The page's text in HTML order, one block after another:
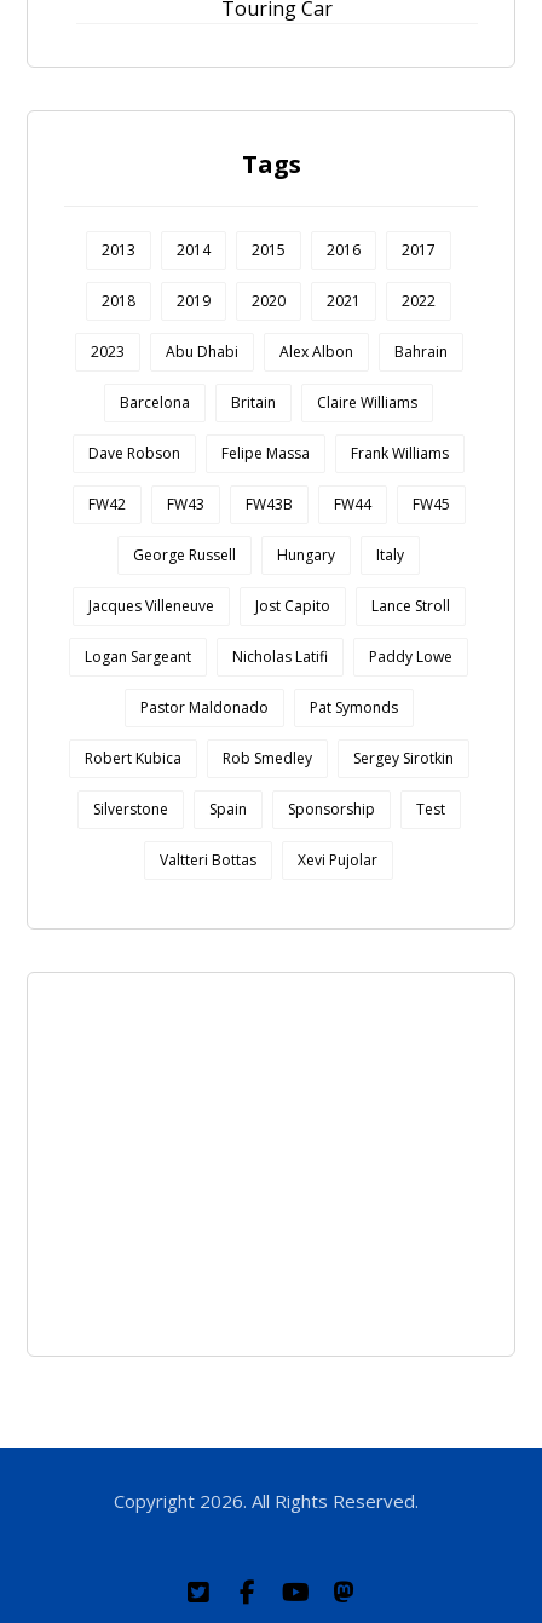
Touring Car
Tags
2013 2014 2015 2016 2017
2018 2019 2020 2021 2022
2023 Abu Dhabi Alex Albon Bahrain
Barcelona Britain Claire Williams
Dave Robson Felipe Massa Frank Williams
FW42 FW43 FW43B FW44 FW45
George Russell Hungary Italy
Jacques Villeneuve Jost Capito Lance Stroll
Logan Sargeant Nicholas Latifi Paddy Lowe
Pastor Maldonado Pat Symonds
Robert Kubica Rob Smedley Sergey Sirotkin
Silverstone Spain Sponsorship Test
Valtteri Bottas Xevi Pujolar
Copyright 2026. All Rights Reserved.